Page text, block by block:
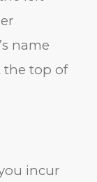
name
the top of
incur